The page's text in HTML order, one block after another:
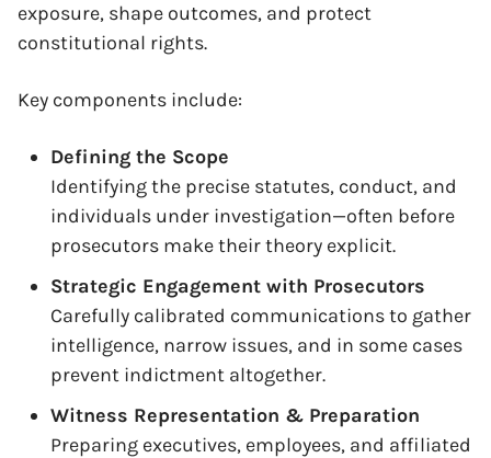
exposure, shape outcomes, and protect
constitutional rights.
Key components include:
Defining the Scope
Identifying the precise statutes, conduct, and
individuals under investigation—often before
prosecutors make their theory explicit.
Strategic Engagement with Prosecutors
Carefully calibrated communications to gather
intelligence, narrow issues, and in some cases
prevent indictment altogether.
Witness Representation & Preparation
Preparing executives, employees, and affiliated